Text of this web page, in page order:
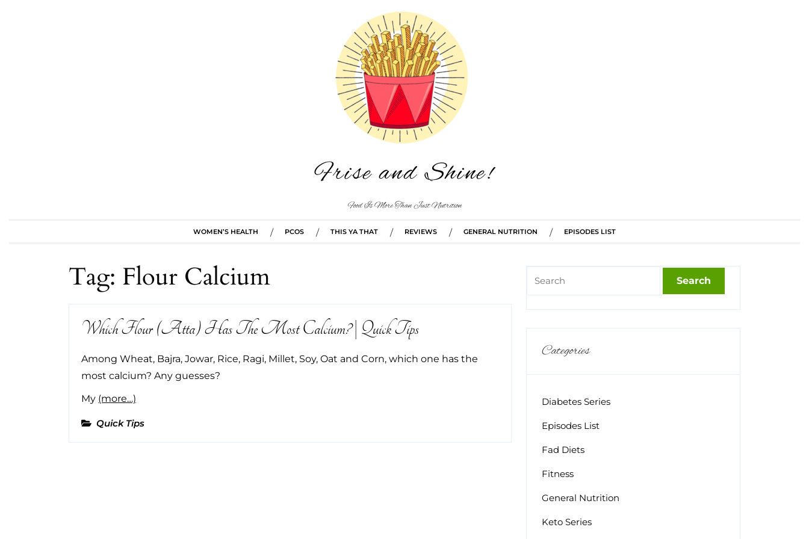
Frise and Shine!
Food Is More Than Just Nutrition
WOMEN’S HEALTH PCOS THIS YA THAT REVIEWS GENERAL NUTRITION EPISODES LIST
Tag: Flour Calcium
Which Flour (Atta) Has The Most Calcium? | Quick Tips
Among Wheat, Bajra, Jowar, Rice, Ragi, Millet, Soy, Oat and Corn, which one has the
most calcium? Any guesses?
My (more…)
Quick Tips
Categories
Diabetes Series
Episodes List
Fad Diets
Fitness
General Nutrition
Keto Series